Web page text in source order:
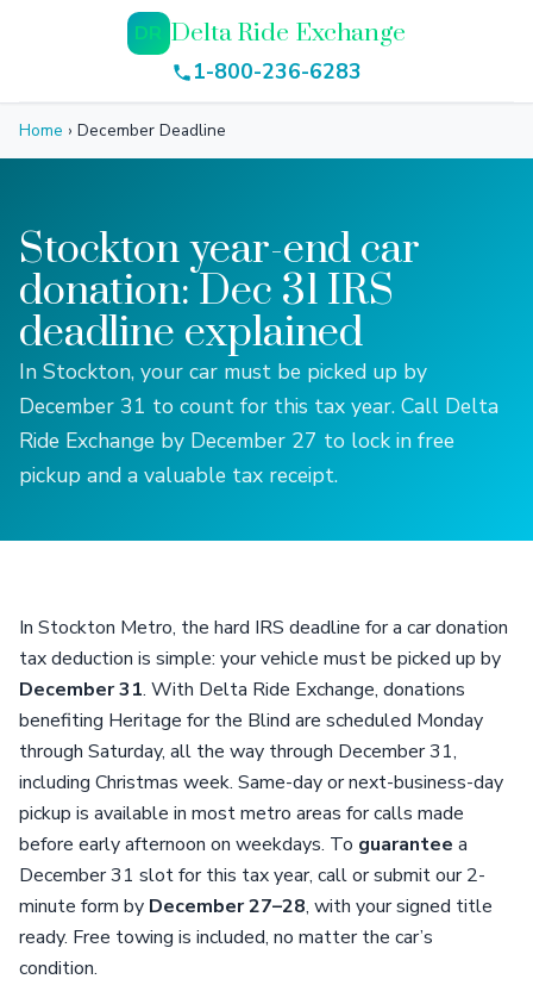
DR Delta Ride Exchange
1-800-236-6283
Home › December Deadline
Stockton year-end car
donation: Dec 31 IRS
deadline explained
In Stockton, your car must be picked up by
December 31 to count for this tax year. Call Delta
Ride Exchange by December 27 to lock in free
pickup and a valuable tax receipt.
In Stockton Metro, the hard IRS deadline for a car donation
tax deduction is simple: your vehicle must be picked up by
December 31. With Delta Ride Exchange, donations
benefiting Heritage for the Blind are scheduled Monday
through Saturday, all the way through December 31,
including Christmas week. Same-day or next-business-day
pickup is available in most metro areas for calls made
before early afternoon on weekdays. To guarantee a
December 31 slot for this tax year, call or submit our 2-
minute form by December 27–28, with your signed title
ready. Free towing is included, no matter the car’s
condition.